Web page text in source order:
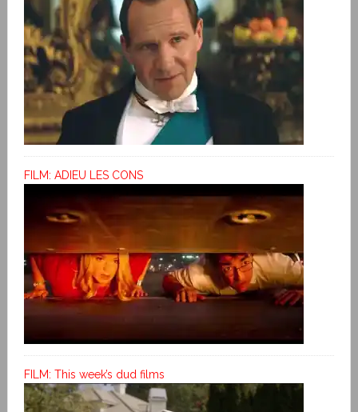
FILM: ADIEU LES CONS
FILM: This week’s dud films